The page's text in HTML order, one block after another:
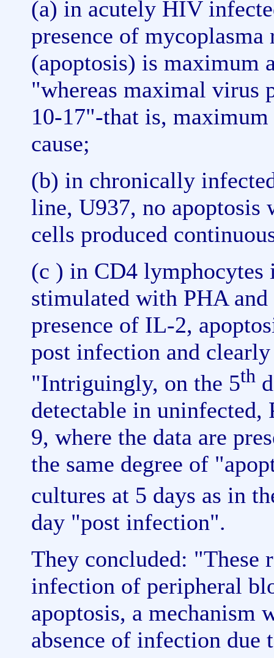
(a) in acutely HIV
presence of
(apoptosis) is maximum
"whereas maximal virus
10-17"-that is,
cause;
(b) in chronically
line, U937, no apoptosis
cells produced
(c ) in CD4 lymphocytes
stimulated with PHA
presence of IL-2,
post infection and
"Intriguingly, on the 5th
detectable in
9, where the data are
the same degree of
cultures at 5 days as in
day "post infection".
They concluded: "These
infection of peripheral
apoptosis, a mechanism
absence of infection due